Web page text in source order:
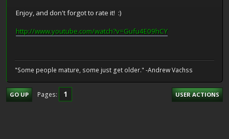
Enjoy, and don't forgot to rate it! :)
http://www.youtube.com/watch?v=Gufu4E09hCY
"Some people mature, some just get older." -Andrew Vachss
GO UP Pages 1 USER ACTIONS